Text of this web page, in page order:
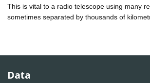
This is vital to a radio telescope using many
sometimes separated by thousands of
Data